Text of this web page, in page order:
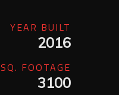
YEAR BUILT
2016
SQ. FOOTAGE
3100